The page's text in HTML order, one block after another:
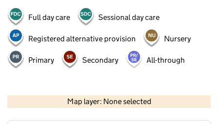
Full day care Sessional day care
Registered alternative provision Nursery
Primary Secondary All-through
Map layer: None selected
Contains OS data © Crown copyright and database rights 2026